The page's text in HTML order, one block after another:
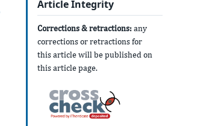
Article Integrity
Corrections & retractions: any
corrections or retractions for
this article will be published on
this article page.